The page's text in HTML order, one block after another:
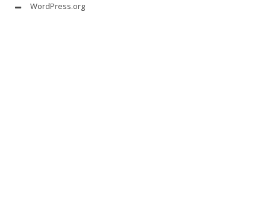
WordPress.org